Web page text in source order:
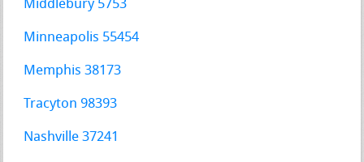
Middlebury 5753
Minneapolis 55454
Memphis 38173
Tracyton 98393
Nashville 37241